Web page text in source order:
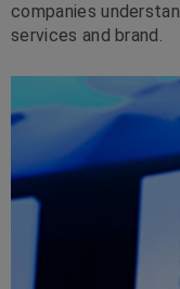
companies
services and brand.